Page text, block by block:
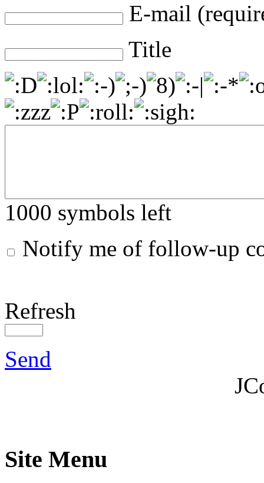
E-mail
Title
1000 symbols left
Notify me of follow-up
Refresh
Send
Site Menu